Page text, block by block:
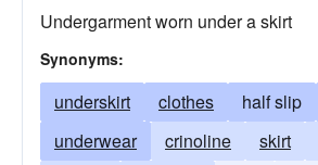
Undergarment worn under a skirt
Synonyms:
underskirt clothes half slip
underwear
crinoline skirt